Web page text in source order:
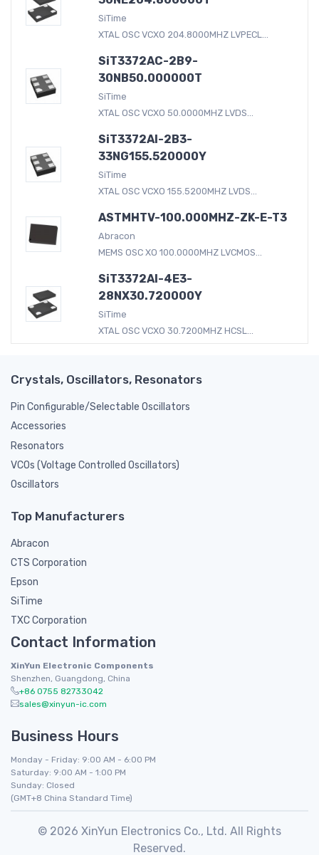
SiTime
XTAL OSC VCXO 204.8000MHZ LVPECL...
SiT3372AC-2B9-
30NB50.000000T
SiTime
XTAL OSC VCXO 50.0000MHZ LVDS...
SiT3372AI-2B3-
33NG155.520000Y
SiTime
XTAL OSC VCXO 155.5200MHZ LVDS...
ASTMHTV-100.000MHZ-ZK-E-T3
Abracon
MEMS OSC XO 100.0000MHZ LVCMOS...
SiT3372AI-4E3-
28NX30.720000Y
SiTime
XTAL OSC VCXO 30.7200MHZ HCSL...
Crystals, Oscillators, Resonators
Pin Configurable/Selectable Oscillators
Accessories
Resonators
VCOs (Voltage Controlled Oscillators)
Oscillators
Top Manufacturers
Abracon
CTS Corporation
Epson
SiTime
TXC Corporation
Contact Information
XinYun Electronic Components
Shenzhen, Guangdong, China
+86 0755 82733042
sales@xinyun-ic.com
Business Hours
Monday - Friday: 9:00 AM - 6:00 PM
Saturday: 9:00 AM - 1:00 PM
Sunday: Closed
(GMT+8 China Standard Time)
© 2026 XinYun Electronics Co., Ltd. All Rights
Reserved.